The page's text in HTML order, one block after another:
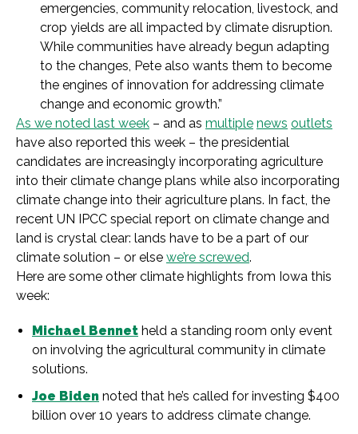
emergencies, community relocation, livestock, and
crop yields are all impacted by climate disruption.
While communities have already begun adapting
to the changes, Pete also wants them to become
the engines of innovation for addressing climate
change and economic growth.”
As we noted last week – and as multiple news outlets
have also reported this week – the presidential
candidates are increasingly incorporating agriculture
into their climate change plans while also incorporating
climate change into their agriculture plans. In fact, the
recent UN IPCC special report on climate change and
land is crystal clear: lands have to be a part of our
climate solution – or else we’re screwed.
Here are some other climate highlights from Iowa this
week:
Michael Bennet held a standing room only event
on involving the agricultural community in climate
solutions.
Joe Biden noted that he’s called for investing $400
billion over 10 years to address climate change.